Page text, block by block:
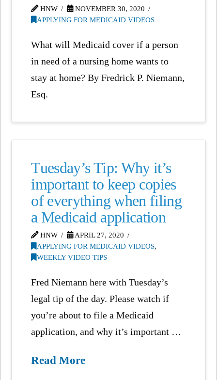
HNW
NOVEMBER 30, 2020
APPLYING FOR MEDICAID VIDEOS
What will Medicaid cover if a person
in need of a nursing home wants to
stay at home? By Fredrick P. Niemann,
Esq.
Tuesday’s Tip: Why it’s
important to keep copies
of everything when filing
a Medicaid application
HNW
APRIL 27, 2020
APPLYING FOR MEDICAID VIDEOS,
WEEKLY VIDEO TIPS
Fred Niemann here with Tuesday’s
legal tip of the day. Please watch if
you’re about to file a Medicaid
application, and why it’s important …
Read More